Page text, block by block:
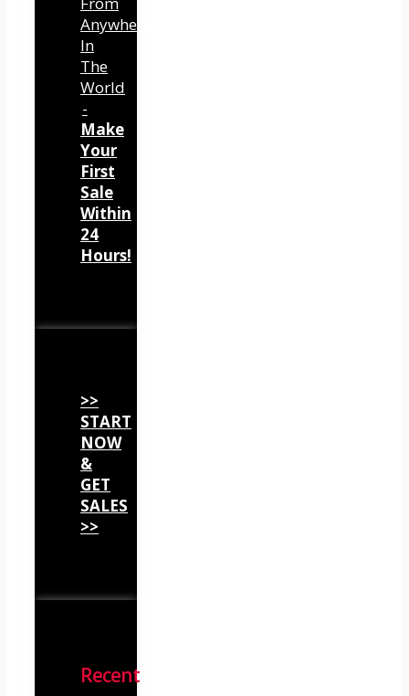
Anywhere
In
The
World
-
Make
Your
First
Sale
Within
24
Hours!
>>
START
NOW
&
GET
SALES
>>
Recent